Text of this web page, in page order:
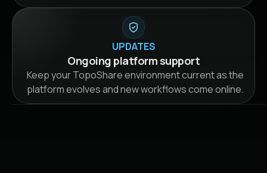
UPDATES
Ongoing platform support
Keep your TopoShare environment current as the
platform evolves and new workflows come online.